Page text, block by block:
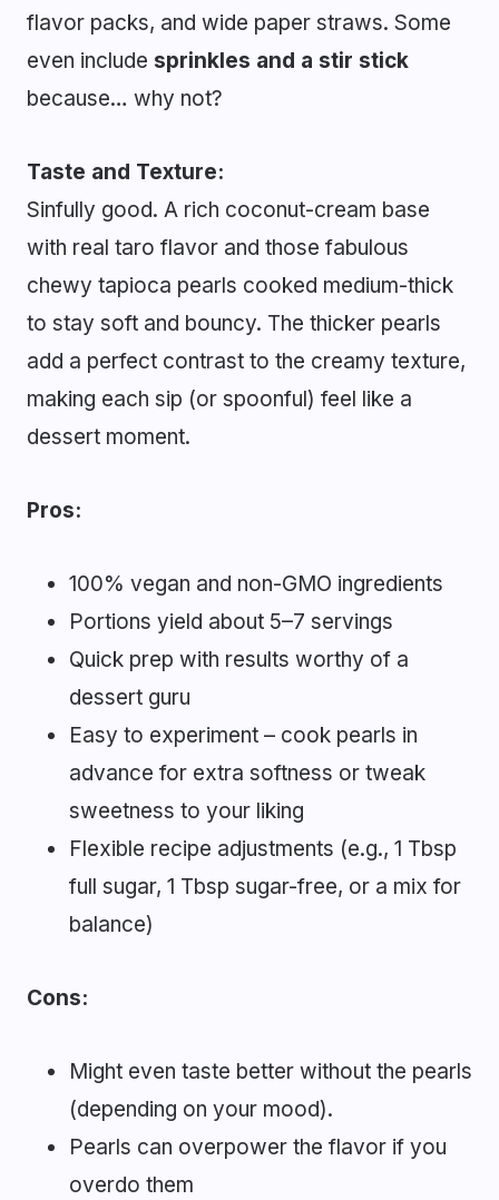
flavor packs, and wide paper straws. Some
even include sprinkles and a stir stick
because… why not?
Taste and Texture:
Sinfully good. A rich coconut-cream base
with real taro flavor and those fabulous
chewy tapioca pearls cooked medium-thick
to stay soft and bouncy. The thicker pearls
add a perfect contrast to the creamy texture,
making each sip (or spoonful) feel like a
dessert moment.
Pros:
100% vegan and non-GMO ingredients
Portions yield about 5–7 servings
Quick prep with results worthy of a
dessert guru
Easy to experiment – cook pearls in
advance for extra softness or tweak
sweetness to your liking
Flexible recipe adjustments (e.g., 1 Tbsp
full sugar, 1 Tbsp sugar-free, or a mix for
balance)
Cons:
Might even taste better without the pearls
(depending on your mood).
Pearls can overpower the flavor if you
overdo them